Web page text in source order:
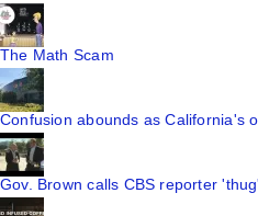
The Math Scam
Confusion abounds as California's
Gov. Brown calls CBS reporter 'thug'